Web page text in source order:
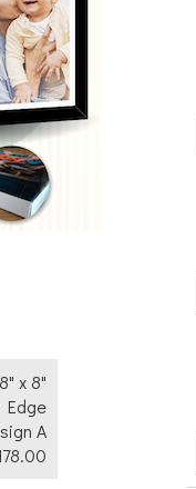
8" x 8"
Edge
A
78.00